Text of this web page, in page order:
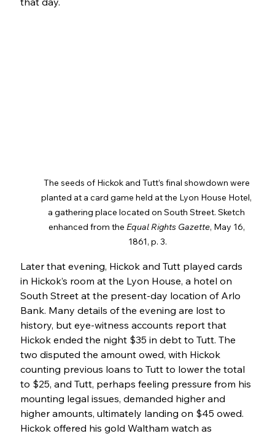
The seeds of Hickok and Tutt’s final showdown were
planted at a card game held at the Lyon House Hotel,
a gathering place located on South Street. Sketch
enhanced from the Equal Rights Gazette, May 16,
1861, p. 3.
Later that evening, Hickok and Tutt played cards
in Hickok’s room at the Lyon House, a hotel on
South Street at the present-day location of Arlo
Bank. Many details of the evening are lost to
history, but eye-witness accounts report that
Hickok ended the night $35 in debt to Tutt. The
two disputed the amount owed, with Hickok
counting previous loans to Tutt to lower the total
to $25, and Tutt, perhaps feeling pressure from his
mounting legal issues, demanded higher and
higher amounts, ultimately landing on $45 owed.
Hickok offered his gold Waltham watch as